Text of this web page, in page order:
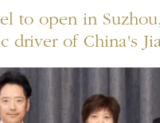
to open in
driver of China's